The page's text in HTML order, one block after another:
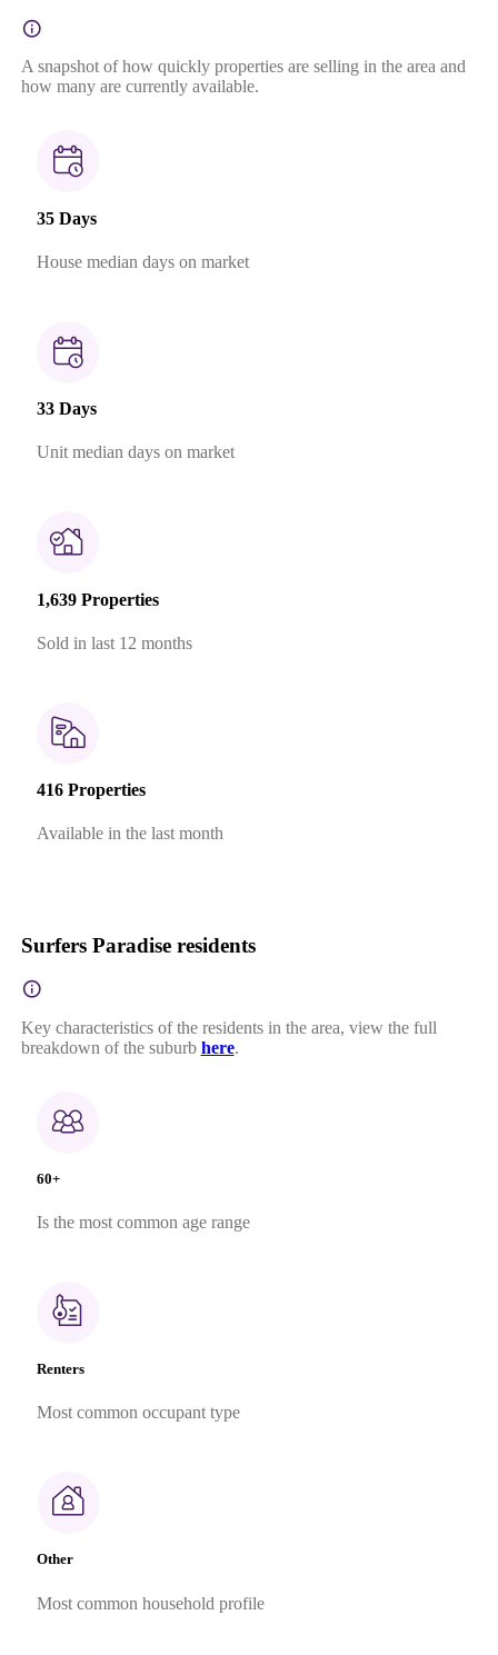
A snapshot of how quickly properties are selling in the area and
how many are currently available.
35 Days
House median days on market
33 Days
Unit median days on market
1,639 Properties
Sold in last 12 months
416 Properties
Available in the last month
Surfers Paradise residents
Key characteristics of the residents in the area, view the full
breakdown of the suburb here.
60+
Is the most common age range
Renters
Most common occupant type
Other
Most common household profile